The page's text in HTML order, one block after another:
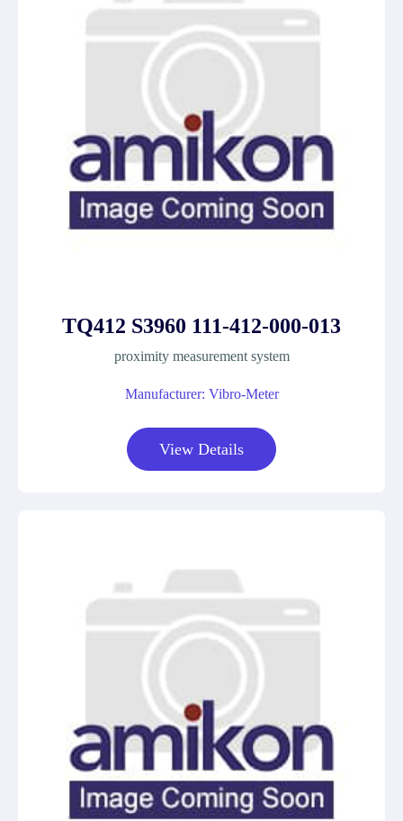
TQ412 S3960 111-412-000-013
proximity measurement system
Manufacturer: Vibro-Meter
View Details